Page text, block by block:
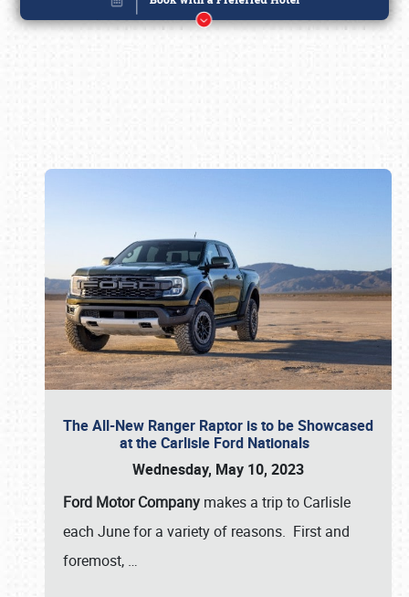
The All-New Ranger Raptor is to be Showcased
at the Carlisle Ford Nationals
Wednesday, May 10, 2023
Ford Motor Company makes a trip to Carlisle
each June for a variety of reasons. First and
foremost, …
Book online or call (800) 216-1876